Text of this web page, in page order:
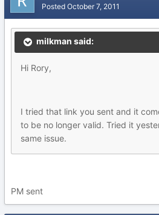
Posted October 7, 2011
milkman said:
Hi Rory,
I tried that link you sent and it
to be no longer valid. Tried it
same issue.
PM sent